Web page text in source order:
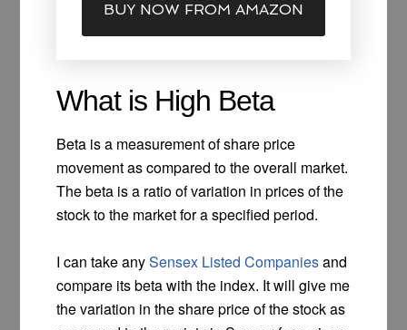
BUY NOW FROM AMAZON
What is High Beta
Beta is a measurement of share price
movement as compared to the overall market.
The beta is a ratio of variation in prices of the
stock to the market for a specified period.
I can take anySensex Listed Companiesand
compare its beta with the index. It will give me
the variation in the share price of the stock as